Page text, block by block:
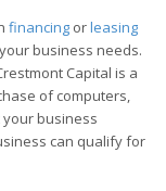
financing orleasing
business needs.
Capital is a
of computers,
business
can qualify for